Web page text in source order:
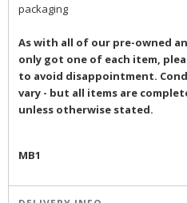
packaging
As with all of our pre-owned
only got one of each item,
to avoid disappointment.
vary - but all items are
unless otherwise stated.
MB1